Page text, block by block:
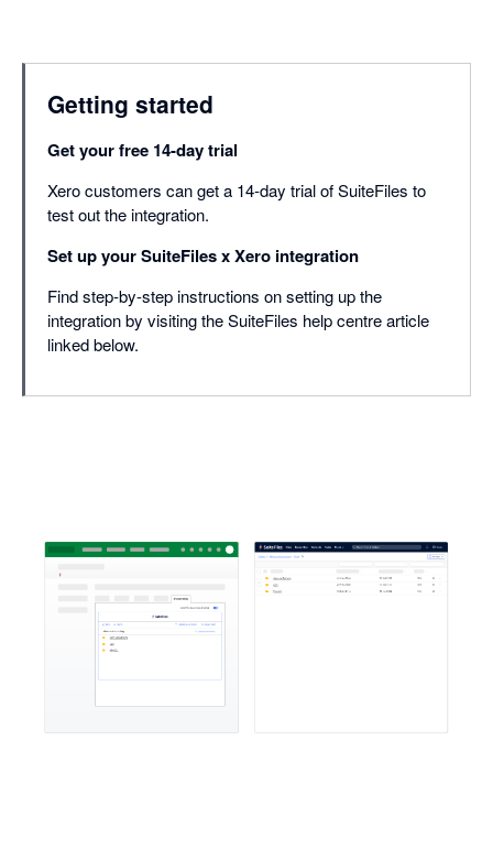
Getting started
Get your free 14-day trial
Xero customers can get a 14-day trial of SuiteFiles to
test out the integration.
Set up your SuiteFiles x Xero integration
Find step-by-step instructions on setting up the
integration by visiting the SuiteFiles help centre article
linked below.